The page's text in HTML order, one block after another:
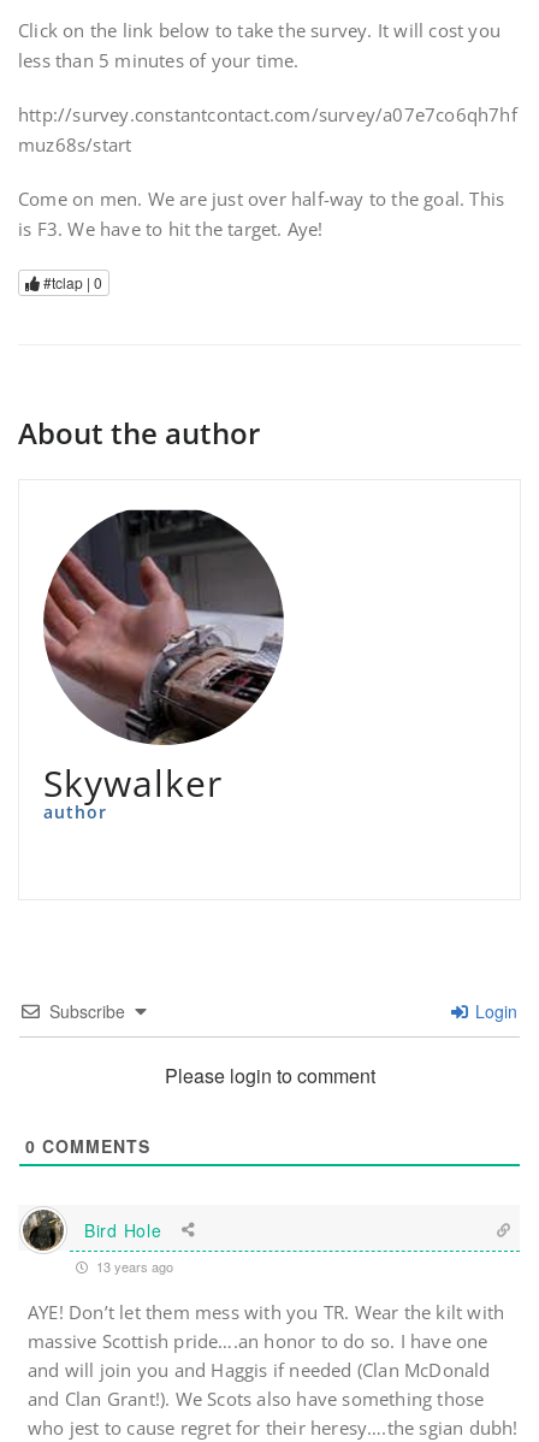
Click on the link below to take the survey. It will cost you
less than 5 minutes of your time.
http://survey.constantcontact.com/survey/a07e7co6qh7hf
muz68s/start
Come on men. We are just over half-way to the goal. This
is F3. We have to hit the target. Aye!
#tclap | 0
About the author
Skywalker
author
Subscribe Login
Please login to comment
0 COMMENTS
Bird Hole
13 years ago
AYE! Don’t let them mess with you TR. Wear the kilt with
massive Scottish pride….an honor to do so. I have one
and will join you and Haggis if needed (Clan McDonald
and Clan Grant!). We Scots also have something those
who jest to cause regret for their heresy….the sgian dubh!